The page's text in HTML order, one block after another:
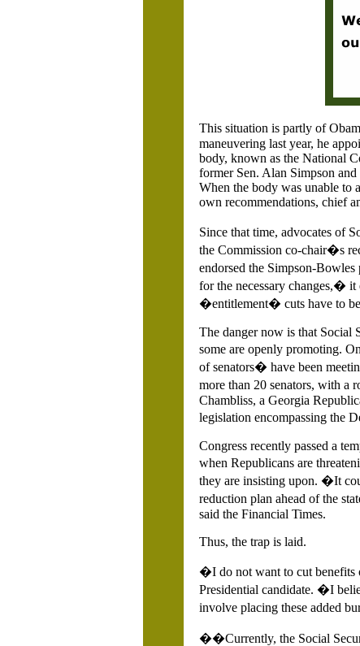
This situation is partly of
maneuvering last year, he
body, known as the National
former Sen. Alan Simpson
When the body was unable to
own recommendations, chief
Since that time, advocates of
the Commission co-chair�s
endorsed the Simpson-
for the necessary changes,� it
�entitlement� cuts have to
The danger now is that Social
some are openly promoting.
of senators� have been
more than 20 senators, with a
Chambliss, a Georgia
legislation encompassing the
Congress recently passed a
when Republicans are
they are insisting upon. �It
reduction plan ahead of the
said the Financial Times.
Thus, the trap is laid.
�I do not want to cut benefits
Presidential candidate. �I
involve placing these added
��Currently, the Social